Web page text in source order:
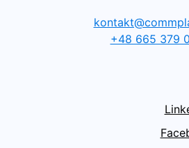
+48 665 379